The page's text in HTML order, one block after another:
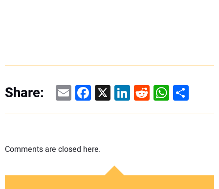
Share: EmailFacebook
X LinkedIn
RedditShare
Comments are closed here.